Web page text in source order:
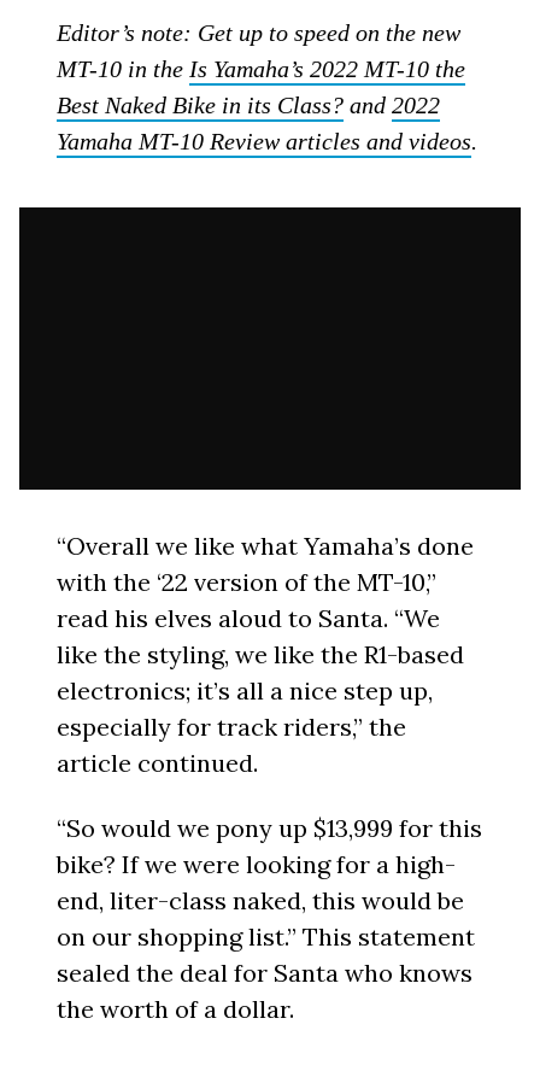
Editor’s note: Get up to speed on the new
MT-10 in the Is Yamaha’s 2022 MT-10 the
Best Naked Bike in its Class? and2022
Yamaha MT-10 Review articles and videos.
“Overall we like what Yamaha’s done
with the ‘22 version of the MT-10,”
read his elves aloud to Santa. “We
like the styling, we like the R1-based
electronics; it’s all a nice step up,
especially for track riders,” the
article continued.
“So would we pony up $13,999 for this
bike? If we were looking for a high-
end, liter-class naked, this would be
on our shopping list.” This statement
sealed the deal for Santa who knows
the worth of a dollar.